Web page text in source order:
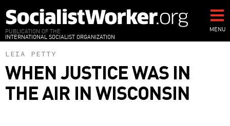
to
main
content
PUBLICATION OF THE
INTERNATIONAL SOCIALIST ORGANIZATION
MENU
LEIA PETTY
WHEN JUSTICE WAS IN
THE AIR IN WISCONSIN